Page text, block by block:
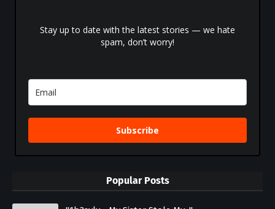
Stay up to date with the latest stories — we hate
spam, don’t worry!
Subscribe
Popular Posts